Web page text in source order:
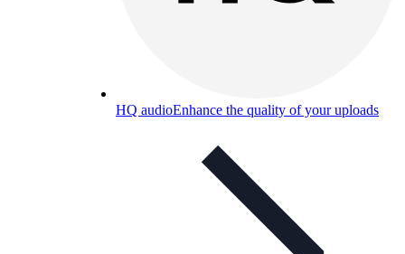
HQ audioEnhance the quality of your uploads